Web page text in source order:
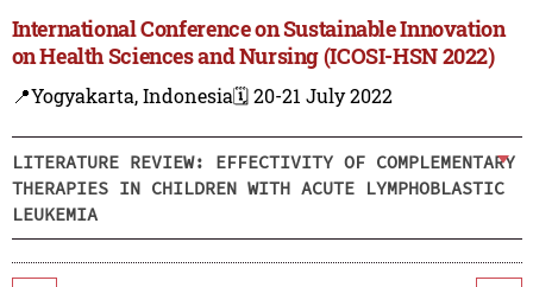
International Conference on Sustainable Innovation
on Health Sciences and Nursing (ICOSI-HSN 2022)
📍Yogyakarta, Indonesia🗓️ 20-21 July 2022
LITERATURE REVIEW: EFFECTIVITY OF COMPLEMENTARY
THERAPIES IN CHILDREN WITH ACUTE LYMPHOBLASTIC
LEUKEMIA